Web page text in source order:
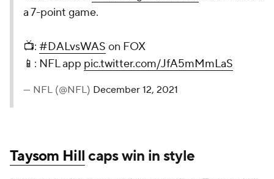
a 7-point game.
📺: #DALvsWAS on FOX
📱: NFL app pic.twitter.com/JfA5mMmLaS
— NFL (@NFL) December 12, 2021
Taysom Hillcaps win in style